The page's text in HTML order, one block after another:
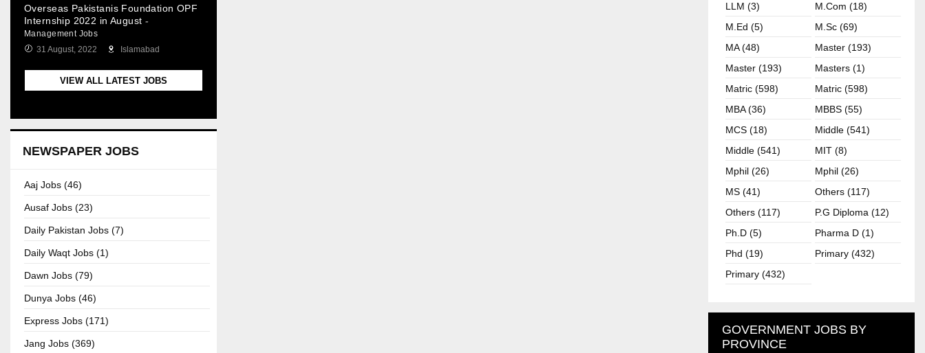
Overseas Pakistanis Foundation OPF
Internship 2022 in August -
Management Jobs
31 August, 2022
Islamabad
VIEW ALL LATEST JOBS
NEWSPAPER JOBS
Aaj Jobs (46)
Ausaf Jobs (23)
Daily Pakistan Jobs (7)
Daily Waqt Jobs (1)
Dawn Jobs (79)
Dunya Jobs (46)
Express Jobs (171)
Jang Jobs (369)
LLM (3)
M.com (18)
M.ed (5)
M.sc (69)
MA (48)
Master (193)
Master (193)
Masters (1)
Matric (598)
Matric (598)
MBA (36)
MBBS (55)
MCS (18)
Middle (541)
Middle (541)
MIT (8)
Mphil (26)
Mphil (26)
MS (41)
Others (117)
Others (117)
P.G Diploma (12)
Ph.D (5)
Pharma D (1)
Phd (19)
Primary (432)
Primary (432)
GOVERNMENT JOBS BY
PROVINCE